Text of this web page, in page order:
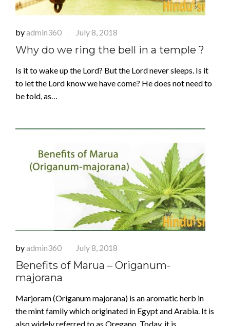
byadmin360 July 8, 2018
Why do we ring the bell in a temple ?
Is it to wake up the Lord? But the Lord never sleeps. Is it
to let the Lord know we have come? He does not need to
be told, as…
byadmin360 July 8, 2018
Benefits of Marua – Origanum-
majorana
Marjoram (Origanum majorana) is an aromatic herb in
the mint family which originated in Egypt and Arabia. It is
also widely referred to as Oregano. Today, it is